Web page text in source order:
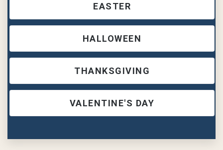
EASTER
HALLOWEEN
THANKSGIVING
VALENTINE'S DAY